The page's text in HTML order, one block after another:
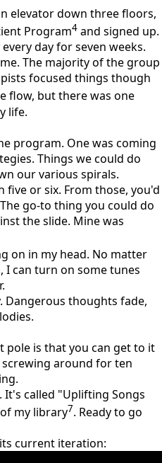
elevator down three floors,
Program4 and signed up.
day for seven weeks.
The majority of the group
focused things though
flow, but there was one
life.
program. One was coming
Things we could do
our various spirals.
five or six. From those, you'd
go-to thing you could do
the slide. Mine was
on in my head. No matter
I can turn on some tunes
Dangerous thoughts fade,
pole is that you can get to it
around for ten
It's called "Uplifting Songs
my library7. Ready to go
current iteration: